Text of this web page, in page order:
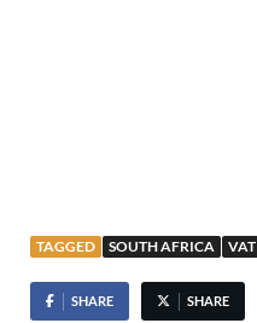
TAGGED SOUTH AFRICA VAT
SHARE SHARE